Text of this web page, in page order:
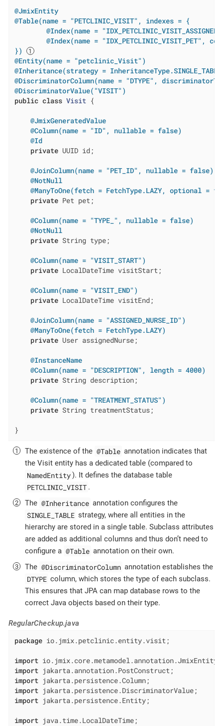
@JmixEntity
@Table(name = "PETCLINIC_VISIT", indexes = {
@Index(name =
@Index(name = "IDX_PETCLINIC_VISIT_PET",
})
@Entity(name = "petclinic_Visit")
@Inheritance(strategy =
@DiscriminatorColumn(name = "DTYPE",
@DiscriminatorValue("VISIT")
public class Visit {
@JmixGeneratedValue
@Column(name = "ID", nullable = false)
@Id
private UUID id;
@JoinColumn(name = "PET_ID", nullable = false)
@NotNull
@ManyToOne(fetch = FetchType.LAZY, optional =
private Pet pet;
@Column(name = "TYPE_", nullable = false)
@NotNull
private String type;
@Column(name = "VISIT_START")
private LocalDateTime visitStart;
@Column(name = "VISIT_END")
private LocalDateTime visitEnd;
@JoinColumn(name = "ASSIGNED_NURSE_ID")
@ManyToOne(fetch = FetchType.LAZY)
private User assignedNurse;
@InstanceName
@Column(name = "DESCRIPTION", length = 4000)
private String description;
@Column(name = "TREATMENT_STATUS")
private String treatmentStatus;
}
The existence of the @Table annotation indicates that
the Visit entity has a dedicated table (compared to
NamedEntity). It defines the database table
PETCLINIC_VISIT .
The @Inheritance annotation configures the
SINGLE_TABLE strategy, where all entities in the
hierarchy are stored in a single table. Subclass attributes
are added as additional columns and thus don’t need to
configure a @Table annotation on their own.
The @DiscriminatorColumn annotation establishes the
DTYPE column, which stores the type of each subclass.
This ensures that JPA can map database rows to the
correct Java objects based on their type.
RegularCheckup.java
package io.jmix.petclinic.entity.visit;
import
import
import
import
import jakarta.persistence.Entity;
import java.time.LocalDateTime;